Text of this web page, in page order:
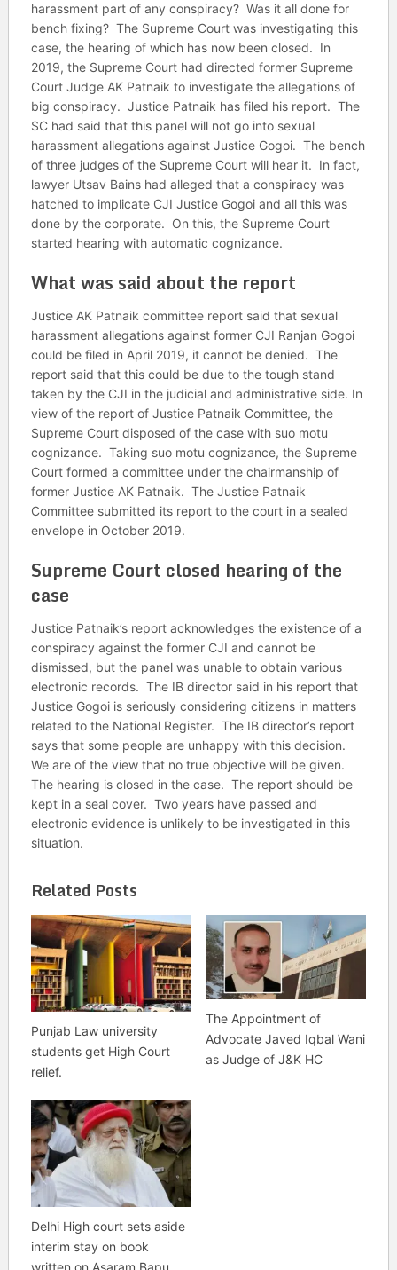
harassment part of any conspiracy? Was it all done for
bench fixing? The Supreme Court was investigating this
case, the hearing of which has now been closed. In
2019, the Supreme Court had directed former Supreme
Court Judge AK Patnaik to investigate the allegations of
big conspiracy. Justice Patnaik has filed his report. The
SC had said that this panel will not go into sexual
harassment allegations against Justice Gogoi. The bench
of three judges of the Supreme Court will hear it. In fact,
lawyer Utsav Bains had alleged that a conspiracy was
hatched to implicate CJI Justice Gogoi and all this was
done by the corporate. On this, the Supreme Court
started hearing with automatic cognizance.
What was said about the report
Justice AK Patnaik committee report said that sexual
harassment allegations against former CJI Ranjan Gogoi
could be filed in April 2019, it cannot be denied. The
report said that this could be due to the tough stand
taken by the CJI in the judicial and administrative side. In
view of the report of Justice Patnaik Committee, the
Supreme Court disposed of the case with suo motu
cognizance. Taking suo motu cognizance, the Supreme
Court formed a committee under the chairmanship of
former Justice AK Patnaik. The Justice Patnaik
Committee submitted its report to the court in a sealed
envelope in October 2019.
Supreme Court closed hearing of the
case
Justice Patnaik’s report acknowledges the existence of a
conspiracy against the former CJI and cannot be
dismissed, but the panel was unable to obtain various
electronic records. The IB director said in his report that
Justice Gogoi is seriously considering citizens in matters
related to the National Register. The IB director’s report
says that some people are unhappy with this decision.
We are of the view that no true objective will be given.
The hearing is closed in the case. The report should be
kept in a seal cover. Two years have passed and
electronic evidence is unlikely to be investigated in this
situation.
Related Posts
Punjab Law university
students get High Court
relief.
The Appointment of
Advocate Javed Iqbal Wani
as Judge of J&K HC
Delhi High court sets aside
interim stay on book
written on Asaram Bapu